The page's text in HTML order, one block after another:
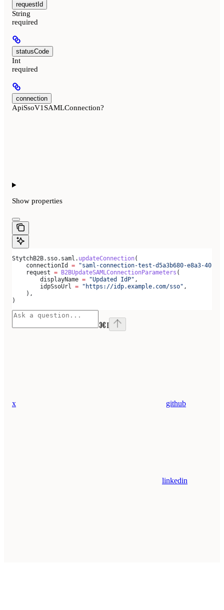
requestId
String
required
statusCode
Int
required
connection
ApiSsoV1SAMLConnection?
Show properties
StytchB2B.sso.saml. updateConnection(
    connectionId
= "saml-connection-test-d5a3b680-e8a3-40c0-
    request
= B2BUpdateSAMLConnectionParameters (
        displayName
= "Updated IdP" ,
        idpSsoUrl
= "https://idp.example.com/sso" ,
    ),
)
⌘I
x github
linkedin